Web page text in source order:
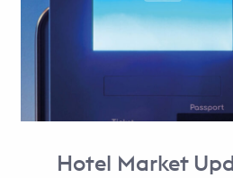
Hotel Market